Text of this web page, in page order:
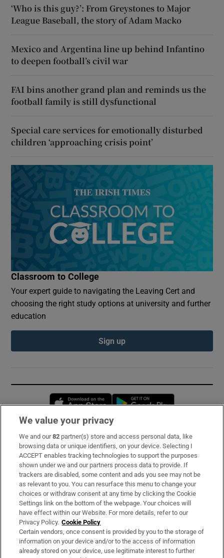
‘Who is this guy?’: From Greystones to Major
League Baseball, the story of Adam Macko
Mexico and Argentina line up behind Infantino
to deepen football’s civil war
FAI bins another grand plan and reminds us the
football family is still dysfunctional
Special care services for emotionally disturbed
children ‘approaching crisis point’
Classroom to College
Your expert guide to navigating the Leaving Cert and
choosing the right study options at university and further
education
Sign up
Opens in new window
Subscribe
Support
About Us
Irish Times Products & Services
OUR PARTNERS:
We value your privacy
We and our82 partner(s) store and access personal data, like
browsing data or unique identifiers, on your device. Selecting I
ACCEPT enables tracking technologies to support the purposes
shown under we and our partners process data to provide. If
trackers are disabled, some content and ads you see may not be
as relevant to you. You can resurface this menu to change your
choices or withdraw consent at any time by clicking the Cookie
Settings link on the bottom of the webpage. Your choices will
have effect within our Website. For more details, refer to our
Privacy Policy. Cookie Policy
Certain vendors, once consent is provided by you to the storage of
information on your device and/or to the access of information
already stored on your device, use legitimate interest to further